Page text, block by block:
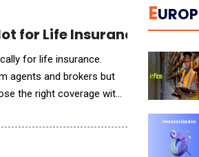
for Life Insurance
for life insurance.
agents and brokers but
the right coverage with
E